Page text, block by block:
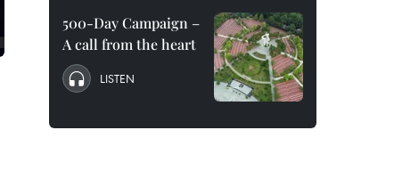
500-Day Campaign –
A call from the heart
LISTEN